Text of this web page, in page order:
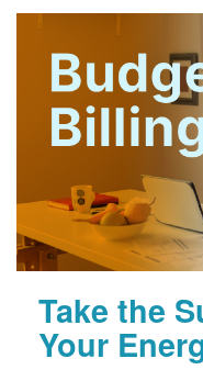
Take the
Your